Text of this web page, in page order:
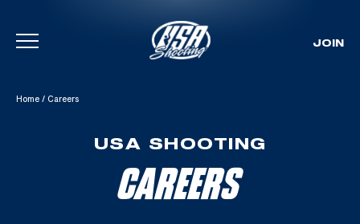
Skip To Content
JOIN
Home / Careers
USA SHOOTING
CAREERS